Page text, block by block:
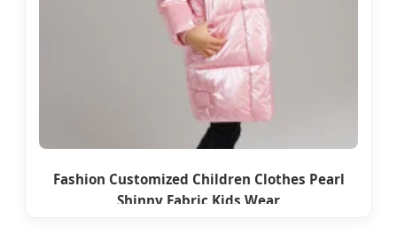
Fashion Customized Children Clothes Pearl
Shinny Fabric Kids Wear